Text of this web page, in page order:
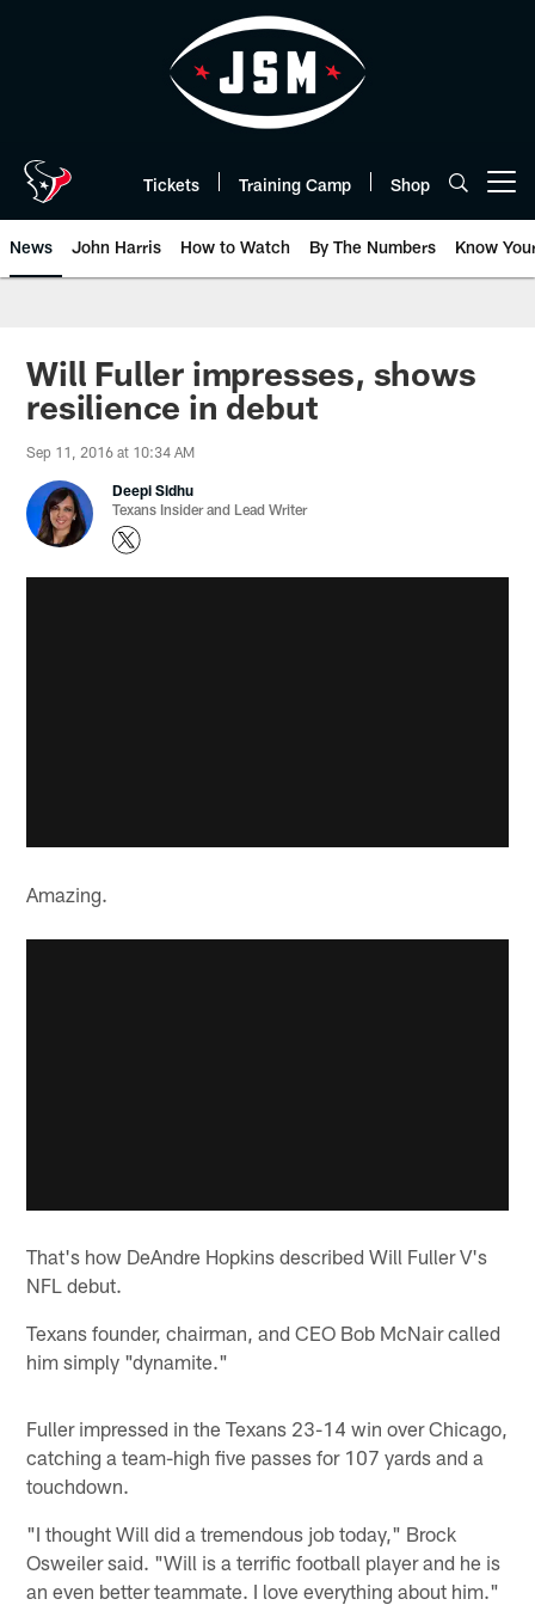
Tickets Training Camp Shop
News John Harris How to Watch By The Numbers Know
Will Fuller impresses, shows
resilience in debut
Sep 11, 2016 at 10:34 AM
Deepi Sidhu
Texans Insider and Lead Writer
Amazing.
That's how DeAndre Hopkins described Will Fuller V's
NFL debut.
Texans founder, chairman, and CEO Bob McNair called
him simply "dynamite."
Fuller impressed in the Texans 23-14 win over Chicago,
catching a team-high five passes for 107 yards and a
touchdown.
"I thought Will did a tremendous job today," Brock
Osweiler said. "Will is a terrific football player and he is
an even better teammate. I love everything about him."